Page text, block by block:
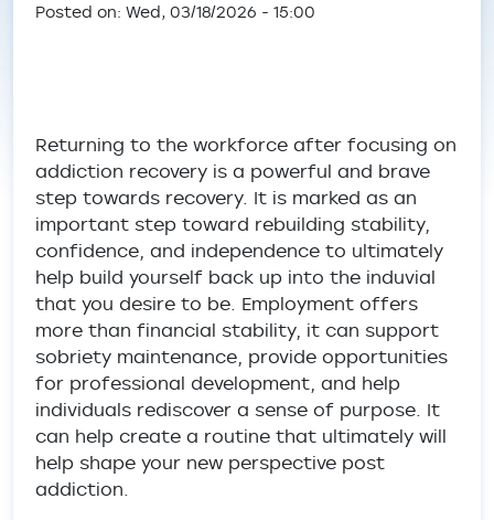
Posted on: Wed, 03/18/2026 - 15:00
Returning to the workforce after focusing on
addiction recovery is a powerful and brave
step towards recovery. It is marked as an
important step toward rebuilding stability,
confidence, and independence to ultimately
help build yourself back up into the induvial
that you desire to be. Employment offers
more than financial stability, it can support
sobriety maintenance, provide opportunities
for professional development, and help
individuals rediscover a sense of purpose. It
can help create a routine that ultimately will
help shape your new perspective post
addiction.